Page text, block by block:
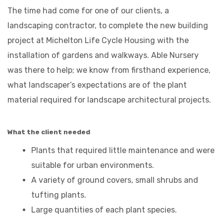
The time had come for one of our clients, a
landscaping contractor, to complete the new building
project at Michelton Life Cycle Housing with the
installation of gardens and walkways. Able Nursery
was there to help; we know from firsthand experience,
what landscaper’s expectations are of the plant
material required for landscape architectural projects.
What the client needed
Plants that required little maintenance and were
suitable for urban environments.
A variety of ground covers, small shrubs and
tufting plants.
Large quantities of each plant species.